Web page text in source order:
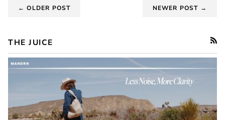
← OLDER POST NEWER POST →
THE JUICE